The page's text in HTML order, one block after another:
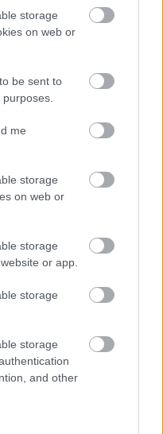
storage
on web or
be sent to
me
storage
on web or
storage
or app.
storage
storage
and other